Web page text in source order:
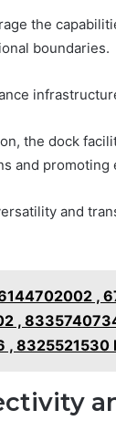
the
boundaries.
the dock
and promoting
and
,
,
8325521530